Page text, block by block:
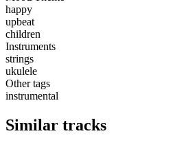
happy
upbeat
children
Instruments
strings
ukulele
Other tags
instrumental
Similar tracks